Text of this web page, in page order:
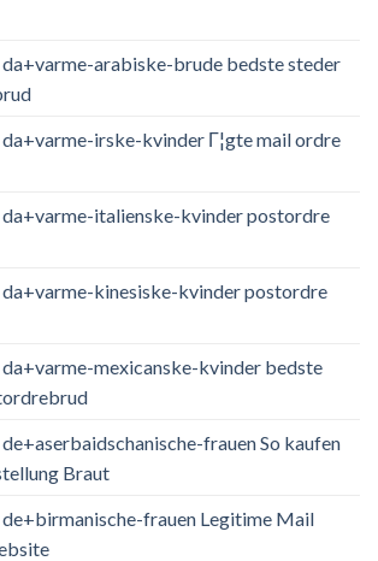
arabiske-brude bedste steder
irske-kvinder Г¦gte mail ordre
italienske-kvinder postordre
kinesiske-kvinder postordre
mexicanske-kvinder bedste
frauen So kaufen
Braut
frauen Legitime Mail